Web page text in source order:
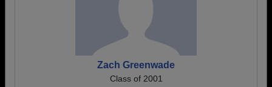
Zach Greenwade
Class of 2001